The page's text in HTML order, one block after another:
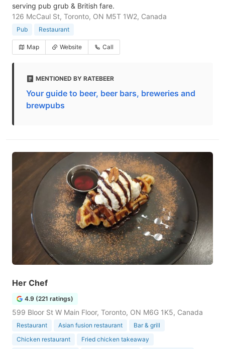
serving pub grub & British fare.
126 McCaul St, Toronto, ON M5T 1W2, Canada
Pub Restaurant
Map Website Call
MENTIONED BY RATEBEER
Your guide to beer, beer bars, breweries and
brewpubs
Her Chef
4.9 (221 ratings)
599 Bloor St W Main Floor, Toronto, ON M6G 1K5, Canada
Restaurant Asian fusion restaurant
Bar & grill
Chicken restaurant
Fried chicken takeaway